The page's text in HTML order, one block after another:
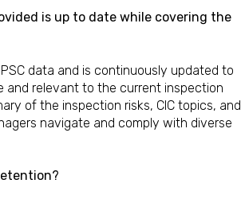
is up to date while covering the
data and is continuously updated to
and relevant to the current inspection
of the inspection risks, CIC topics, and
navigate and comply with diverse